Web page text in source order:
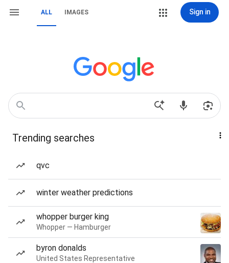
ALL IMAGES Sign in
Trending searches
qvc
winter weather predictions
whopper burger king
Whopper — Hamburger
byron donalds
United States Representative